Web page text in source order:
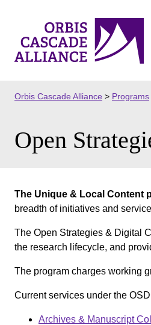
Orbis
Cascade
Orbis Cascade Alliance > Programs
Open
The Unique & Local Content
breadth of initiatives and
The Open Strategies & Digital
the research lifecycle, and
The program charges working
Current services under the
Archives & Manuscript